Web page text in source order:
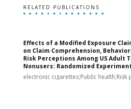
RELATED PUBLICATIONS
Effects of a Modified Exposure
on Claim Comprehension,
Risk Perceptions Among US Adult
Nonusers: Randomized
electronic cigarettes;Public